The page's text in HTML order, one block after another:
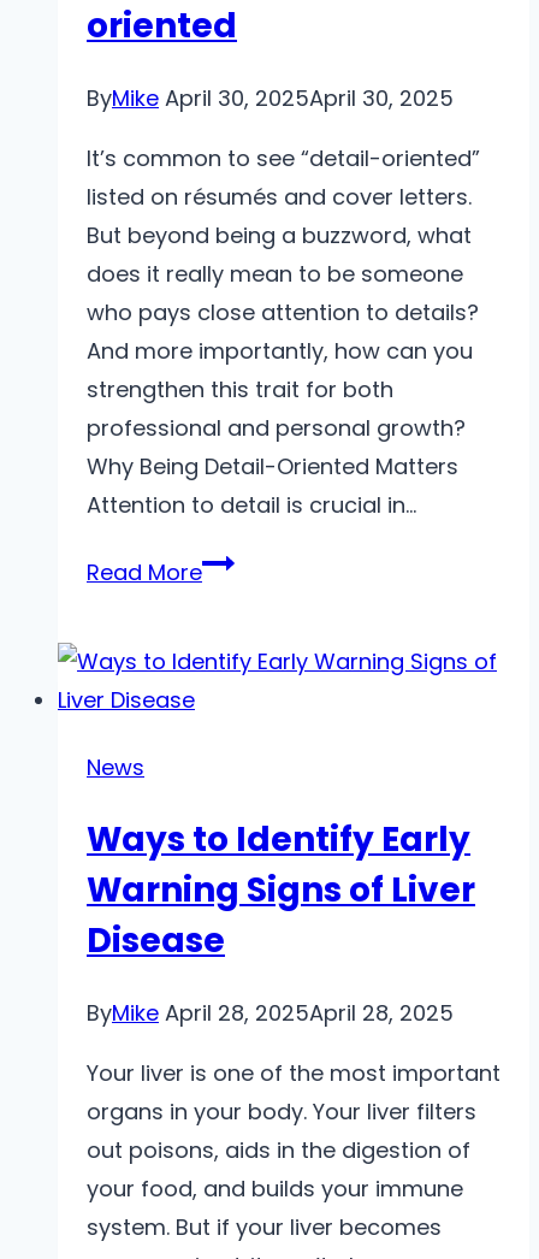
oriented
ByMike April 30, 2025April 30, 2025
It’s common to see “detail-oriented”
listed on résumés and cover letters.
But beyond being a buzzword, what
does it really mean to be someone
who pays close attention to details?
And more importantly, how can you
strengthen this trait for both
professional and personal growth?
Why Being Detail-Oriented Matters
Attention to detail is crucial in…
Read MoreHabits
Build
detail
oriented
News
Ways to Identify Early
Warning Signs of Liver
Disease
ByMike April 28, 2025April 28, 2025
Your liver is one of the most important
organs in your body. Your liver filters
out poisons, aids in the digestion of
your food, and builds your immune
system. But if your liver becomes